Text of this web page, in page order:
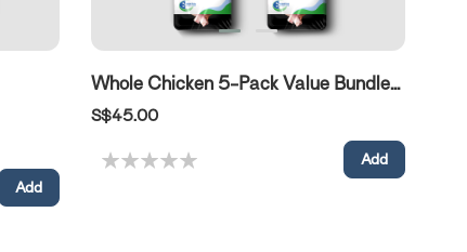
Whole Chicken 5-Pack Value Bundle without cut
S$45.00